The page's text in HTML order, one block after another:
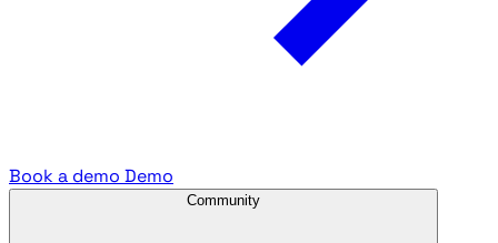
Book a demo Demo
Community